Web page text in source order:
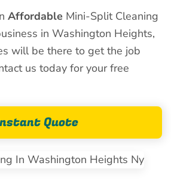
Affordable Mini-Split Cleaning
in Washington Heights,
will be there to get the job
us today for your free
Quote